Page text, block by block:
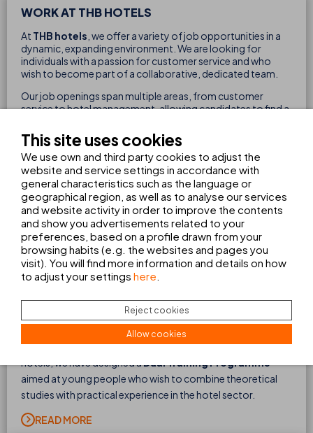
WORK AT THB HOTELS
At THB hotels , we offer a variety of job opportunities in a
dynamic, expanding environment. We are looking for
individuals with a passion for customer service and who
wish to become part of a collaborative, dedicated team.
Our job openings span multiple areas, from customer
service to hotel management, allowing candidates to find a
FILTER BY
WAITER/WAITRESS APPRENTICESHIP
TRAINING PROGRAMME FP DUAL
Interested in the hospitality industry and like the idea of
learning while you work? Then this is your chance! At THB
hotels, we have designed aDual Training Programme
aimed at young people who wish to combine theoretical
studies with practical experience in the hotel sector.
READ MORE
This site uses cookies
We use own and third party cookies to adjust the
website and service settings in accordance with
general characteristics such as the language or
geographical region, as well as to analyse our services
and website activity in order to improve the contents
and show you advertisements related to your
preferences, based on a profile drawn from your
browsing habits (e.g. the websites and pages you
visit). You will find more information and details on how
to adjust your settings here
Reject cookies
Allow cookies